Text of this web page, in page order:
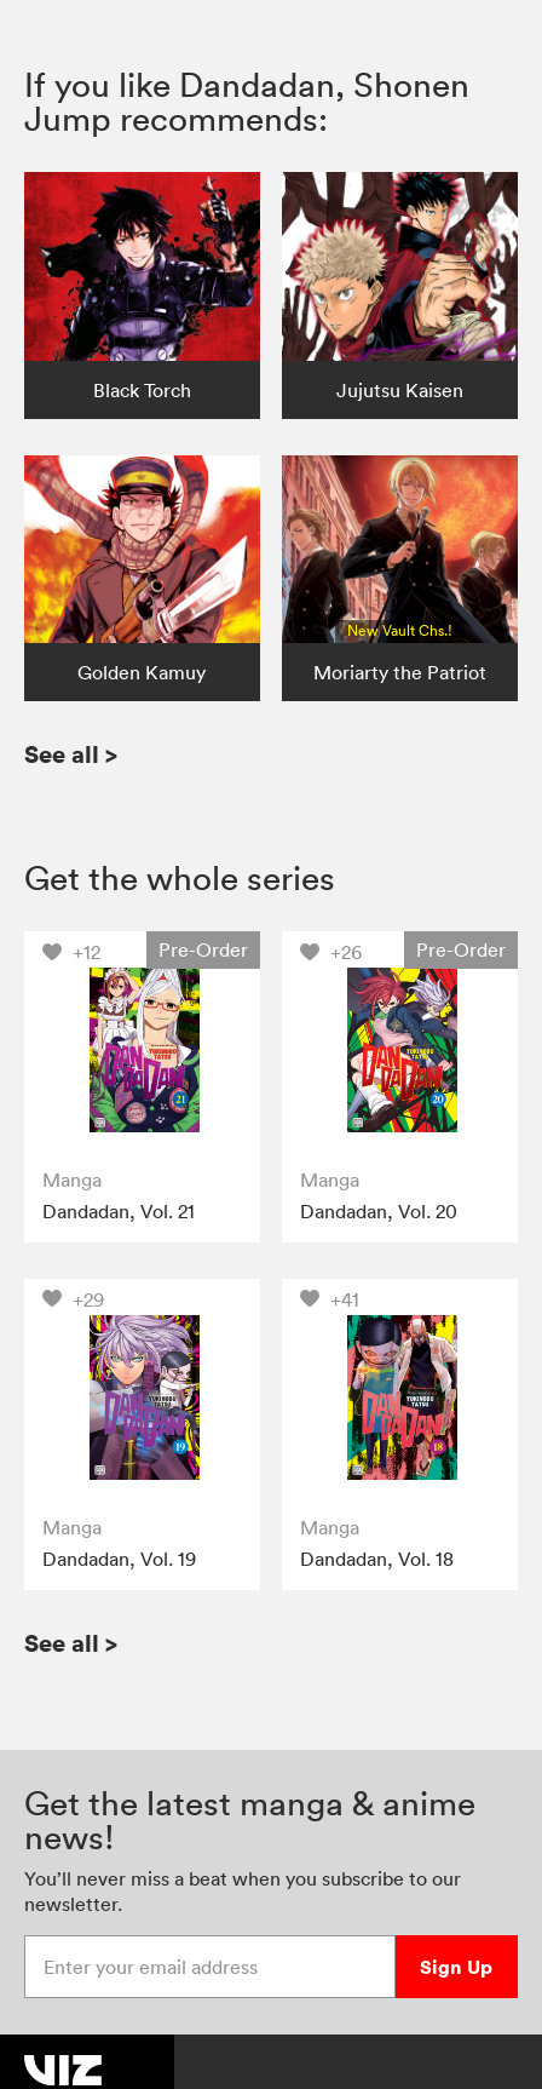
If you like Dandadan, Shonen
Jump recommends:
Black Torch Jujutsu Kaisen
Golden Kamuy
New Vault Chs.!
Moriarty the Patriot
See all >
Get the whole series
+12 Pre-Order
Manga
Dandadan, Vol. 21
+26 Pre-Order
Manga
Dandadan, Vol. 20
+29
Manga
Dandadan, Vol. 19
+41
Manga
Dandadan, Vol. 18
See all >
Get the latest manga & anime
news!
You’ll never miss a beat when you subscribe to our
newsletter.
Sign Up